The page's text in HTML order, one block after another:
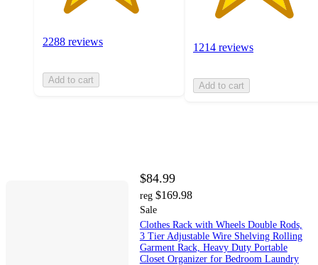
2288 reviews
Add to cart
1214 reviews
Add to cart
$84.99
reg $169.98
Sale
Clothes Rack with Wheels Double Rods,
3 Tier Adjustable Wire Shelving Rolling
Garment Rack, Heavy Duty Portable
Closet Organizer for Bedroom Laundry